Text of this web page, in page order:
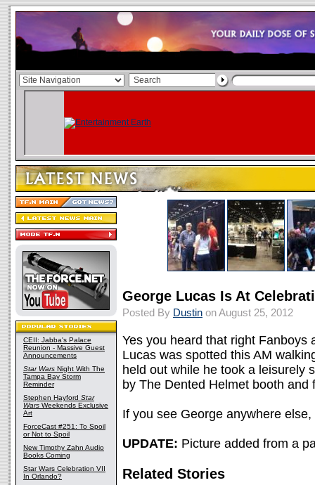
CEII: Jabba's Palace
Reunion - Massive Guest
Announcements
Star Wars Night With The
Tampa Bay Storm
Reminder
Stephen Hayford Star
Wars Weekends Exclusive
Art
ForceCast #251: To Spoil
or Not to Spoil
New Timothy Zahn Audio
Books Coming
Star Wars Celebration VII
In Orlando?
George Lucas Is At
Posted By Dustin on August 25, 2012
Yes you heard that right Fanboys
Lucas was spotted this AM
held out while he took a leisurely
by The Dented Helmet booth
If you see George anywhere
UPDATE: Picture added from a
Related Stories